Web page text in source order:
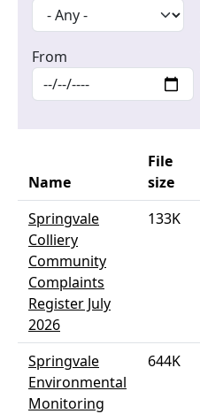
From
Name
File
size
Springvale
Colliery
Community
Complaints
Register July
2026
133K
Springvale
Environmental
Monitoring
644K